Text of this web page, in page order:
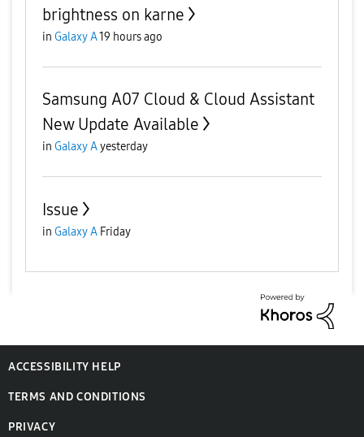
brightness on karne
in Galaxy A19 hours ago
Samsung A07 Cloud & Cloud Assistant
New Update Available
in Galaxy Ayesterday
Issue
in Galaxy A Friday
ACCESSIBILITY HELP
TERMS AND CONDITIONS
PRIVACY